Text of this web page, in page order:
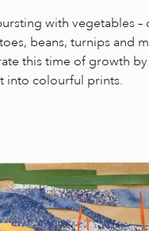
with vegetables –
beans, turnips and
this time of growth
into colourful prints.